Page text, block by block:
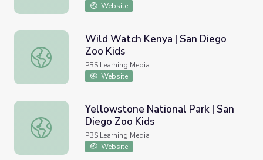
Website
Wild Watch Kenya | San Diego Zoo Kids
Wild Watch Kenya | San Diego
Zoo Kids
PBS Learning Media
Website
Yellowstone National Park | San Diego Zoo Kids
Yellowstone National Park | San
Diego Zoo Kids
PBS Learning Media
Website